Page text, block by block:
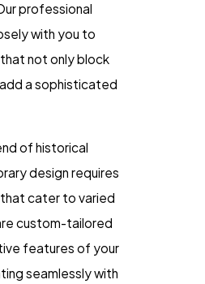
professional
with you to
not only block
a sophisticated
of historical
design requires
cater to varied
custom-tailored
features of your
seamlessly with